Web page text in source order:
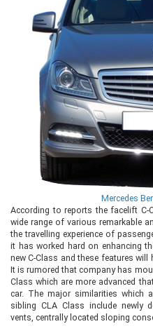
Mercedes
According to reports the facelift C-
wide range of various remarkable
the travelling experience of
it has worked hard on enhancing
new C-Class and these features
It is rumored that company has
Class which are more advanced
car. The major similarities which
sibling CLA Class include newly
vents, centrally located sloping